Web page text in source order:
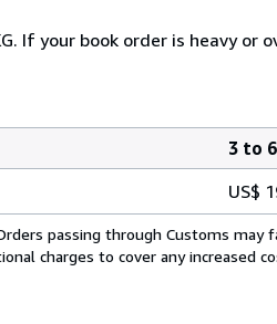
If your book order is heavy
3 to
US$
passing through Customs may
charges to cover any increased